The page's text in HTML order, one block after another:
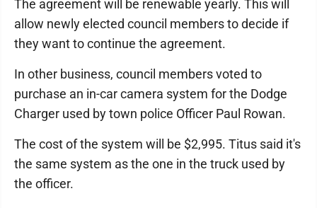
The agreement will be renewable yearly. This will
allow newly elected council members to decide if
they want to continue the agreement.
In other business, council members voted to
purchase an in-car camera system for the Dodge
Charger used by town police Officer Paul Rowan.
The cost of the system will be $2,995. Titus said it's
the same system as the one in the truck used by
the officer.